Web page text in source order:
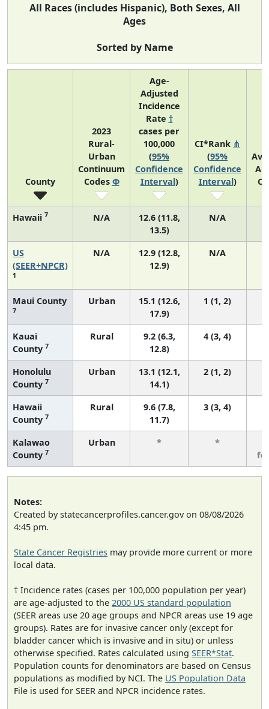
All Races (includes Hispanic), Both Sexes, All
Ages
Sorted by Name
County
2023
Rural-
Urban
Continuum
Codes Φ
Age-
Adjusted
Incidence
Rate †
cases per
100,000
(95%
Confidence
Interval)
CI*Rank ⋔
(95%
Confidence
Interval)
Hawaii 7 N/A
12.6 (11.8,
13.5)
N/A
US
(SEER+NPCR)
1
N/A
12.9 (12.8,
12.9)
N/A
Maui County
7
Urban
15.1 (12.6,
17.9)
1 (1, 2)
Kauai
County 7
Rural
9.2 (6.3,
12.8)
4 (3, 4)
Honolulu
County 7
Urban
13.1 (12.1,
14.1)
2 (1, 2)
Hawaii
County 7
Rural
9.6 (7.8,
11.7)
3 (3, 4)
Kalawao
County 7
Urban * *
Notes:
Created by statecancerprofiles.cancer.gov on 08/08/2026
4:45 pm.
State Cancer Registries may provide more current or more
local data.
† Incidence rates (cases per 100,000 population per year)
are age-adjusted to the 2000 US standard population
(SEER areas use 20 age groups and NPCR areas use 19 age
groups). Rates are for invasive cancer only (except for
bladder cancer which is invasive and in situ) or unless
otherwise specified. Rates calculated using SEER*Stat.
Population counts for denominators are based on Census
populations as modified by NCI. The US Population Data
File is used for SEER and NPCR incidence rates.